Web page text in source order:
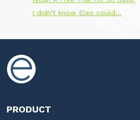
I didn’t know Eleo could…
PRODUCT